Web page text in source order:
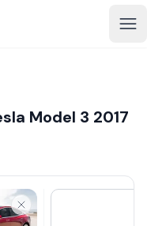
Model 3 2017